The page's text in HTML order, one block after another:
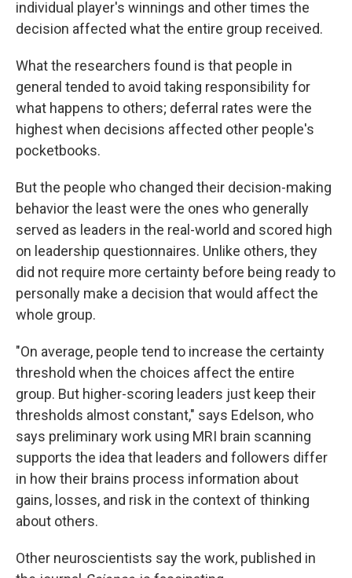
individual player's winnings and other times the
decision affected what the entire group received.
What the researchers found is that people in
general tended to avoid taking responsibility for
what happens to others; deferral rates were the
highest when decisions affected other people's
pocketbooks.
But the people who changed their decision-making
behavior the least were the ones who generally
served as leaders in the real-world and scored high
on leadership questionnaires. Unlike others, they
did not require more certainty before being ready to
personally make a decision that would affect the
whole group.
"On average, people tend to increase the certainty
threshold when the choices affect the entire
group. But higher-scoring leaders just keep their
thresholds almost constant," says Edelson, who
says preliminary work using MRI brain scanning
supports the idea that leaders and followers differ
in how their brains process information about
gains, losses, and risk in the context of thinking
about others.
Other neuroscientists say the work, published in